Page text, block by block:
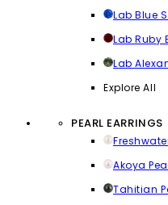
Lab Blue
Lab Ruby
Lab
Explore All
PEARL EARRINGS
Akoya
Tahitian